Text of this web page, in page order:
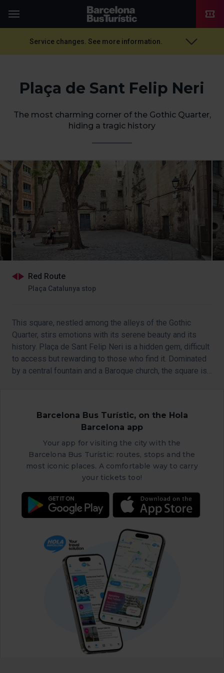
TMB-OCI
Service changes. See more information.
Plaça de Sant Felip Neri
The most charming corner of the Gothic Quarter,
hiding a tragic history
Red Route
Plaça Catalunya stop
This square, nestled among the alleys of the Gothic
Quarter, stirs emotions with its serene beauty and its
history. Plaça de Sant Felip Neri is a hidden gem, difficult
to access but rewarding to those who find it. Dominated
by a central fountain and a Baroque church, the square is
Barcelona Bus Turístic, on the Hola
Barcelona app
Your app for visiting the city with the
Barcelona Bus Turístic: routes, stops and the
most iconic places. A comfortable way to carry
your tickets too!